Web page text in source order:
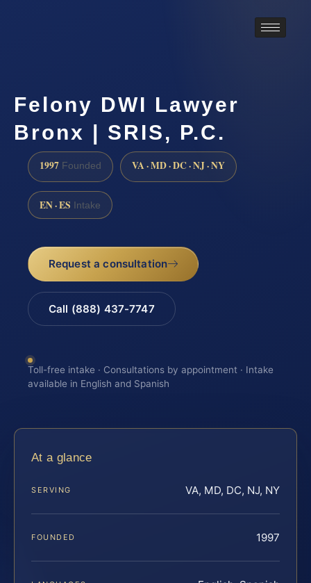
Felony DWI Lawyer
Bronx | SRIS, P.C.
1997 Founded VA · MD · DC · NJ · NY
EN · ES Intake
Request a consultation
Call (888) 437-7747
Toll-free intake · Consultations by appointment · Intake
available in English and Spanish
At a glance
SERVING VA, MD, DC, NJ, NY
FOUNDED 1997